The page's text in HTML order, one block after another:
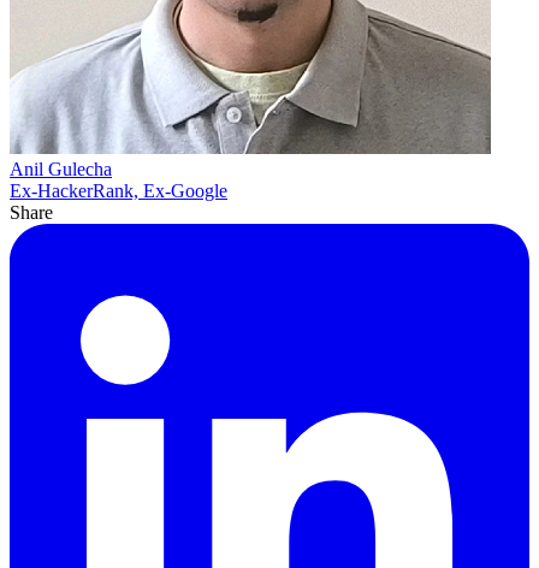
Anil Gulecha
Ex-HackerRank, Ex-Google
Share